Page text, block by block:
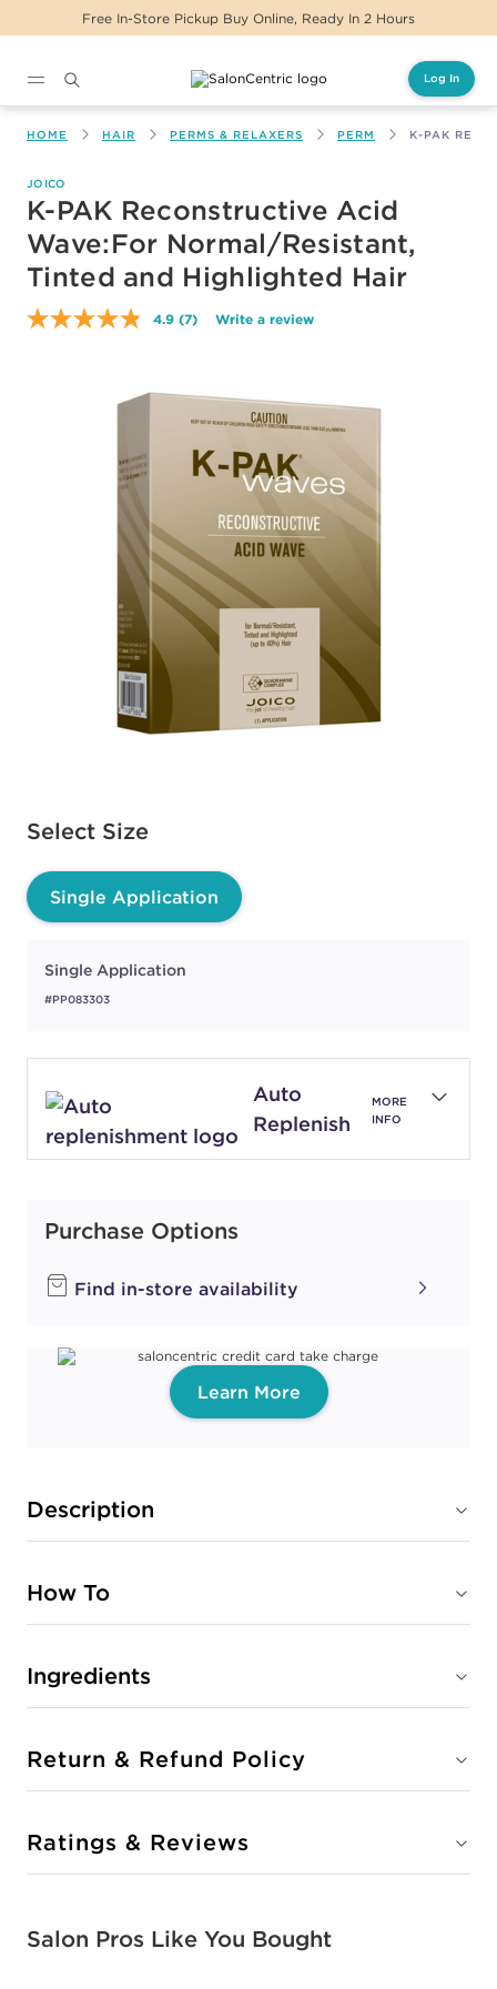
Pickup Buy Online, Ready In 2 Hours
Log In
HOME HAIR PERMS & RELAXERS PERM K-PAK
JOICO
K-PAK Reconstructive Acid
Wave:For Normal/Resistant,
Tinted and Highlighted Hair
4.9 Read
page
link.
(7) Write a review
Select Size
Available options to select
Single Application
Single Application
#PP083303
Auto
Replenish
MORE
INFO
Purchase Options
Find in-store availability
Learn More
Description
How To
Ingredients
Return & Refund Policy
Ratings & Reviews
Salon Pros Like You Bought